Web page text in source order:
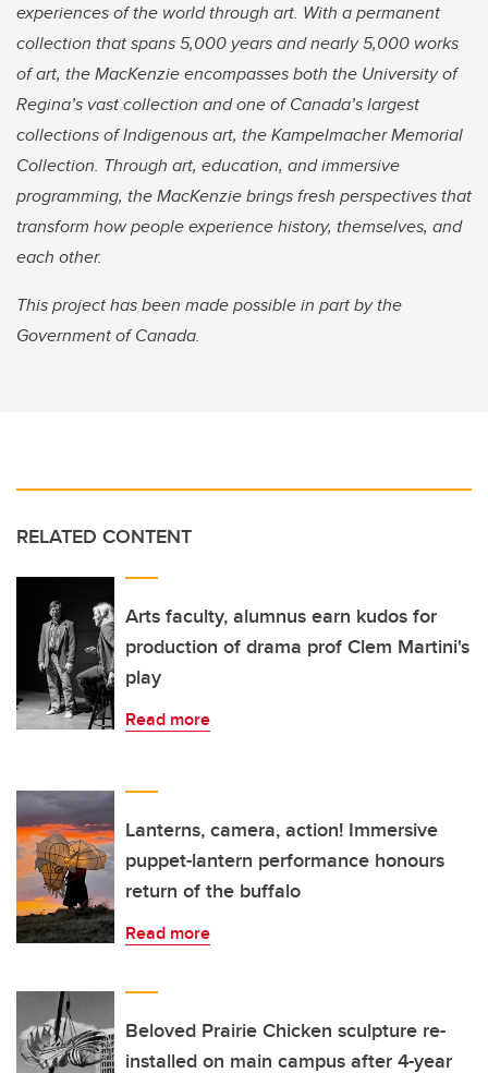
experiences of the world through art. With a permanent
collection that spans 5,000 years and nearly 5,000 works
of art, the MacKenzie encompasses both the University of
Regina’s vast collection and one of Canada’s largest
collections of Indigenous art, the Kampelmacher Memorial
Collection. Through art, education, and immersive
programming, the MacKenzie brings fresh perspectives that
transform how people experience history, themselves, and
each other.
This project has been made possible in part by the
Government of Canada.
RELATED CONTENT
Arts faculty, alumnus earn kudos for
production of drama prof Clem Martini's
play
Read more
Lanterns, camera, action! Immersive
puppet-lantern performance honours
return of the buffalo
Read more
Beloved Prairie Chicken sculpture re-
installed on main campus after 4-year